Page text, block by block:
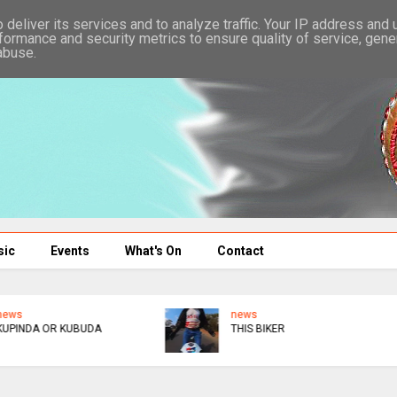
Events What's On Contact
THIS BIKER
UK : ANOTHER ONE
its services and to analyze traffic. Your IP address and
and security metrics to ensure quality of service,